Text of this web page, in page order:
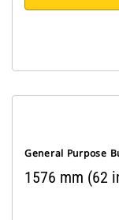
General Purpose
1576 mm (62